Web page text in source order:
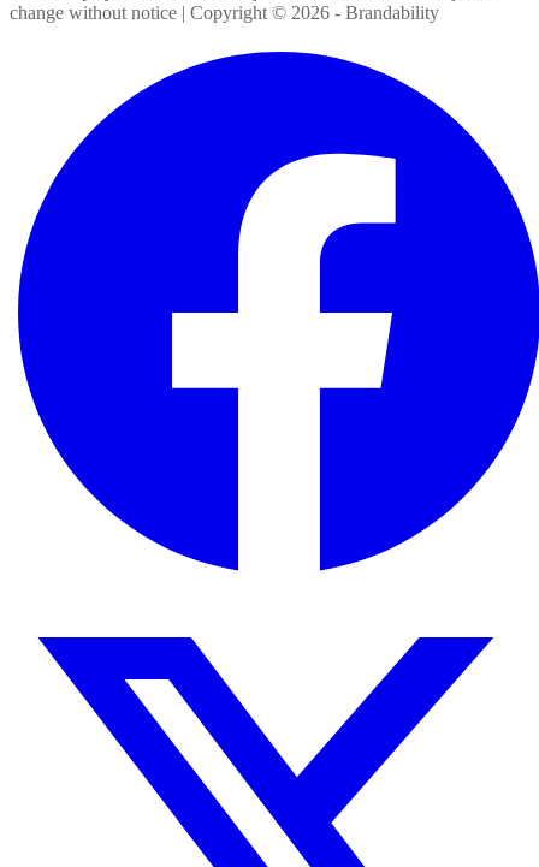
change without notice | Copyright © 2026 - Brandability